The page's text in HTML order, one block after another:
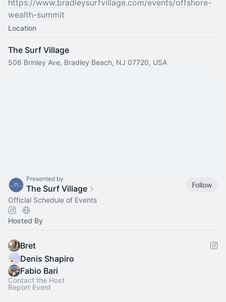
https://www.bradleysurfvillage.com/events/offshore-
wealth-summit
Location
The Surf Village
506 Brinley Ave, Bradley Beach, NJ 07720, USA
Presented by
The Surf Village
Follow
Official Schedule of Events
Hosted By
Bret
Denis Shapiro
Fabio Bari
Contact the Host
Report Event